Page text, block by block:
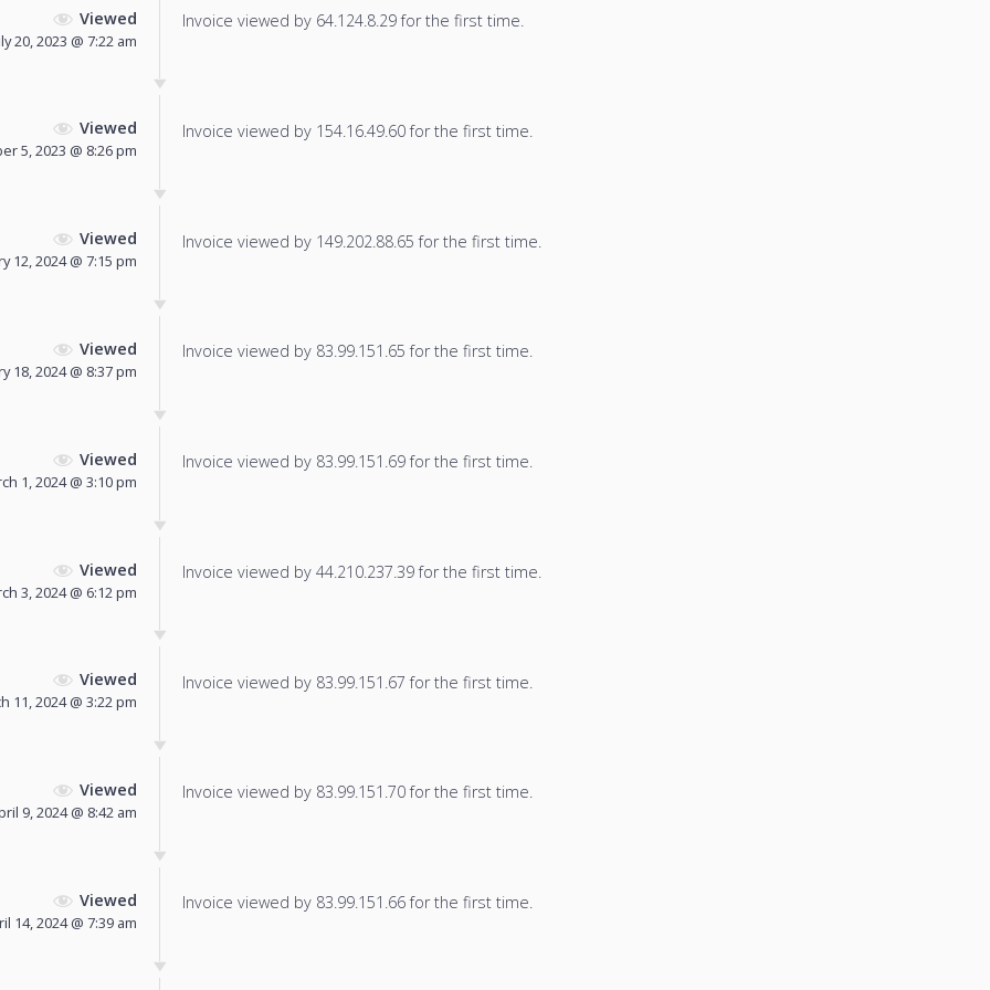
Viewed
20, 2023 @ 7:22 am
Invoice viewed by 64.124.8.29 for the first time.
Viewed
5, 2023 @ 8:26 pm
Invoice viewed by 154.16.49.60 for the first time.
Viewed
12, 2024 @ 7:15 pm
Invoice viewed by 149.202.88.65 for the first time.
Viewed
18, 2024 @ 8:37 pm
Invoice viewed by 83.99.151.65 for the first time.
Viewed
1, 2024 @ 3:10 pm
Invoice viewed by 83.99.151.69 for the first time.
Viewed
3, 2024 @ 6:12 pm
Invoice viewed by 44.210.237.39 for the first time.
Viewed
11, 2024 @ 3:22 pm
Invoice viewed by 83.99.151.67 for the first time.
Viewed
9, 2024 @ 8:42 am
Invoice viewed by 83.99.151.70 for the first time.
Viewed
14, 2024 @ 7:39 am
Invoice viewed by 83.99.151.66 for the first time.